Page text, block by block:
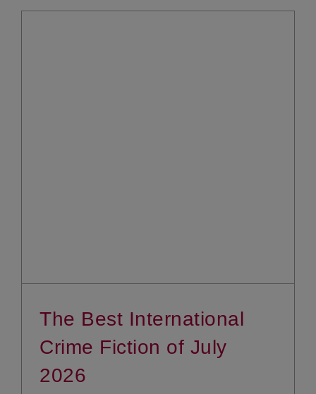
The Best International
Crime Fiction of July
2026